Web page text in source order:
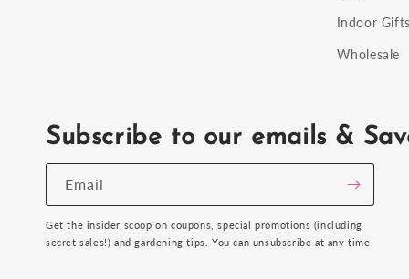
Indoor Gifts
Wholesale
Subscribe to our emails &
Email
Get the insider scoop on coupons, special promotions (including
secret sales!) and gardening tips. You can unsubscribe at any time.